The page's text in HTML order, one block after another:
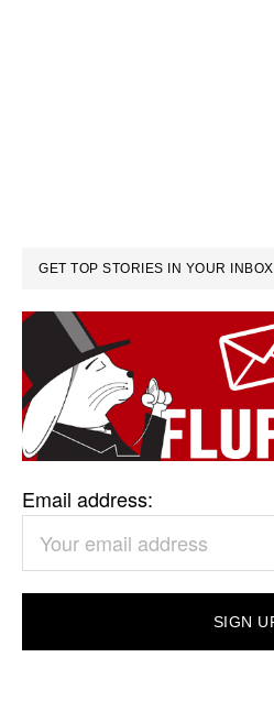
GET TOP STORIES IN YOUR INBOX
Email address: